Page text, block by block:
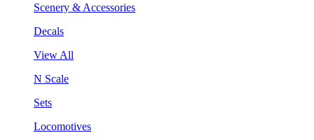
Scenery & Accessories
Decals
View All
N Scale
Sets
Locomotives